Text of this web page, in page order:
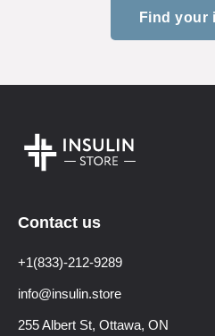
Find your
Contact us
+1(833)-212-9289
info@insulin.store
255 Albert St, Ottawa, ON